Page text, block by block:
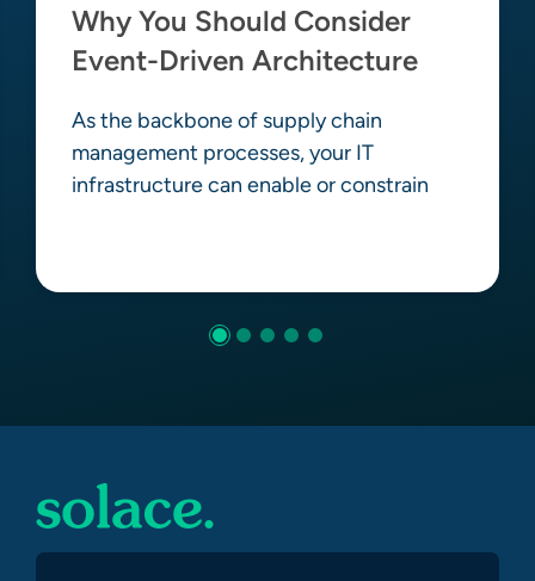
Why You Should Consider
Event-Driven Architecture
As the backbone of supply chain
management processes, your IT
infrastructure can enable or constrain